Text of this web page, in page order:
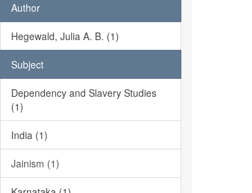
Author
Hegewald, Julia A. B. (1)
Subject
Dependency and Slavery Studies
(1)
India (1)
Jainism (1)